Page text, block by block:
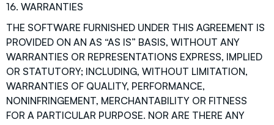
16. WARRANTIES
THE SOFTWARE FURNISHED UNDER THIS AGREEMENT IS
PROVIDED ON AN AS “AS IS” BASIS, WITHOUT ANY
WARRANTIES OR REPRESENTATIONS EXPRESS, IMPLIED
OR STATUTORY; INCLUDING, WITHOUT LIMITATION,
WARRANTIES OF QUALITY, PERFORMANCE,
NONINFRINGEMENT, MERCHANTABILITY OR FITNESS
FOR A PARTICULAR PURPOSE. NOR ARE THERE ANY